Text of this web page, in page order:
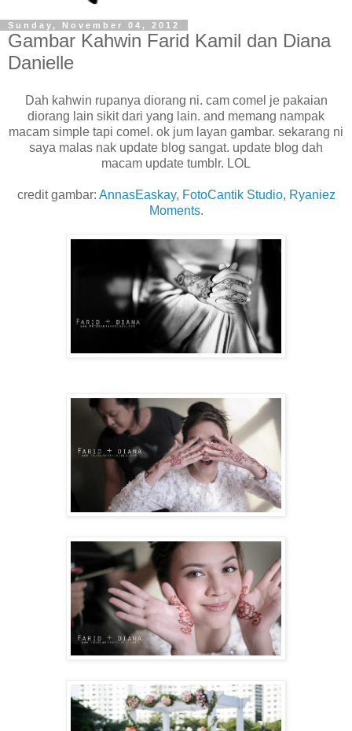
Sunday, November 04, 2012
Gambar Kahwin Farid Kamil dan Diana
Danielle
Dah kahwin rupanya diorang ni. cam comel je pakaian
diorang lain sikit dari yang lain. and memang nampak
macam simple tapi comel. ok jum layan gambar. sekarang ni
saya malas nak update blog sangat. update blog dah
macam update tumblr. LOL
credit gambar: AnnasEaskay, FotoCantik Studio, Ryaniez
Moments.